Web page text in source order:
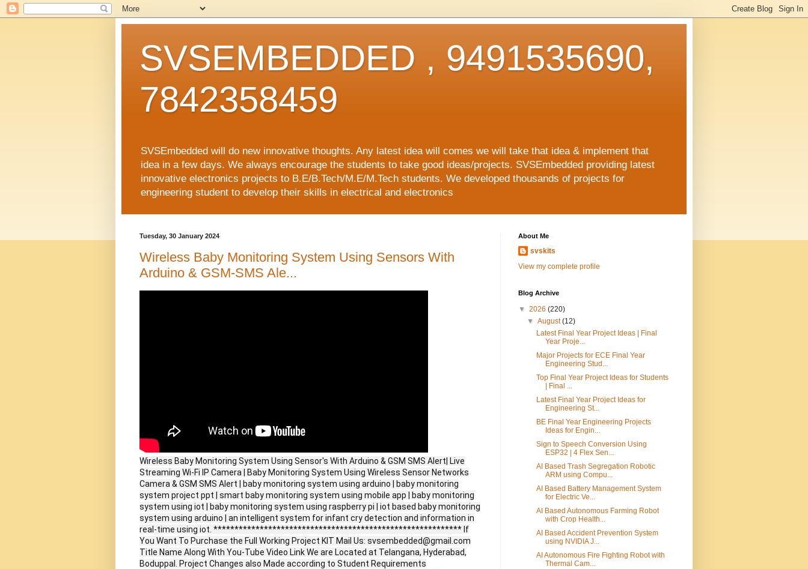
SVSEMBEDDED , 9491535690,
7842358459
SVSEmbedded will do new innovative thoughts. Any latest idea will comes we will take that idea & implement that
idea in a few days. We always encourage the students to take good ideas/projects. SVSEmbedded providing latest
innovative electronics projects to B.E/B.Tech/M.E/M.Tech students. We developed thousands of projects for
engineering student to develop their skills in electrical and electronics
Tuesday, 30 January 2024
Wireless Baby Monitoring System Using Sensors With
Arduino & GSM-SMS Ale...
Wireless Baby Monitoring System Using Sensor's With Arduino & GSM SMS Alert| Live
Streaming Wi-Fi IP Camera | Baby Monitoring System Using Wireless Sensor Networks
Camera & GSM SMS Alert | baby monitoring system using arduino | baby monitoring
system project ppt | smart baby monitoring system using mobile app | baby monitoring
system using iot | baby monitoring system using raspberry pi | iot based baby monitoring
system using arduino | an intelligent system for infant cry detection and information in
real-time using iot. *********************************************************** If
You Want To Purchase the Full Working Project KIT Mail Us: svsembedded@gmail.com
Title Name Along With You-Tube Video Link We are Located at Telangana, Hyderabad,
Boduppal. Project Changes also Made according to Student Requirements
About Me
svskits
View my complete profile
Blog Archive
▼ 2026 (220)
▼August(12)
Latest Final Year Project Ideas | Final
Year Proje...
Major Projects for ECE Final Year
Engineering Stud...
Top Final Year Project Ideas for Students
| Final ...
Latest Final Year Project Ideas for
Engineering St...
BE Final Year Engineering Projects
Ideas for Engin...
Sign to Speech Conversion Using
ESP32 | 4 Flex Sen...
AI Based Trash Segregation Robotic
ARM using Compu...
AI Based Battery Management System
for Electric Ve...
AI Based Autonomous Farming Robot
with Crop Health...
AI Based Accident Prevention System
using NVIDIA J...
AI Autonomous Fire Fighting Robot with
Thermal Cam...